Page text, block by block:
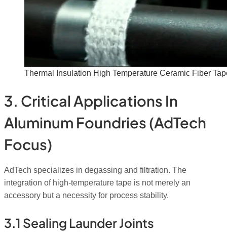
Thermal Insulation High Temperature Ceramic Fiber
3. Critical Applications In
Aluminum Foundries (AdTech
Focus)
AdTech specializes in degassing and filtration. The
integration of high-temperature tape is not merely an
accessory but a necessity for process stability.
3.1 Sealing Launder Joints